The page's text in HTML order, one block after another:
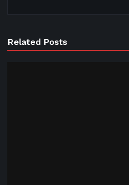
Related Posts